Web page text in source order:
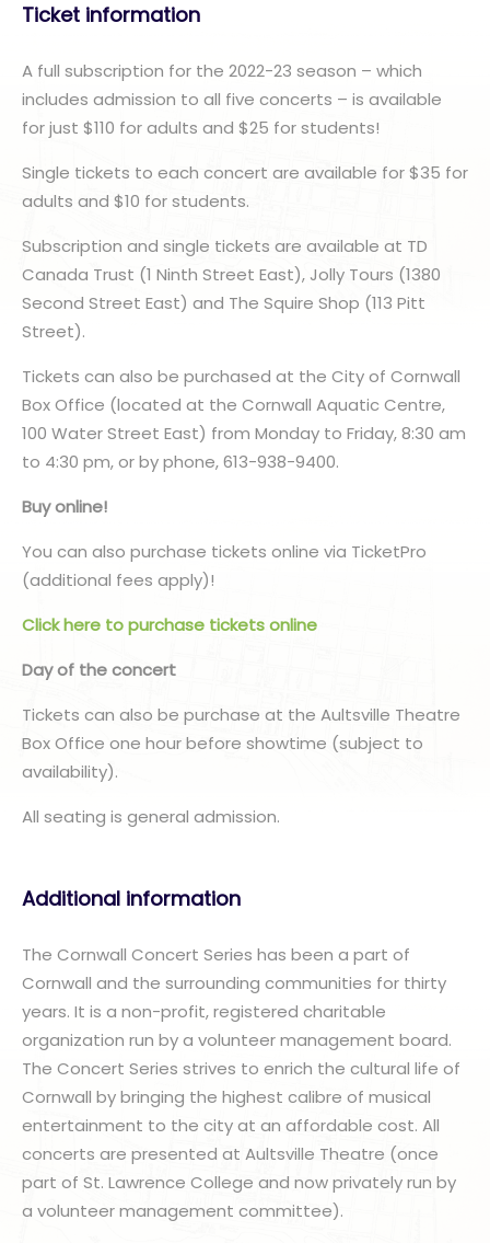
Ticket information
A full subscription for the 2022-23 season – which
includes admission to all five concerts – is available
for just $110 for adults and $25 for students!
Single tickets to each concert are available for $35 for
adults and $10 for students.
Subscription and single tickets are available at TD
Canada Trust (1 Ninth Street East), Jolly Tours (1380
Second Street East) and The Squire Shop (113 Pitt
Street).
Tickets can also be purchased at the City of Cornwall
Box Office (located at the Cornwall Aquatic Centre,
100 Water Street East) from Monday to Friday, 8:30 am
to 4:30 pm, or by phone, 613-938-9400.
Buy online!
You can also purchase tickets online via TicketPro
(additional fees apply)!
Click here to purchase tickets online
Day of the concert
Tickets can also be purchase at the Aultsville Theatre
Box Office one hour before showtime (subject to
availability).
All seating is general admission.
Additional information
The Cornwall Concert Series has been a part of
Cornwall and the surrounding communities for thirty
years. It is a non-profit, registered charitable
organization run by a volunteer management board.
The Concert Series strives to enrich the cultural life of
Cornwall by bringing the highest calibre of musical
entertainment to the city at an affordable cost. All
concerts are presented at Aultsville Theatre (once
part of St. Lawrence College and now privately run by
a volunteer management committee).